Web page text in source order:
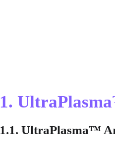
1.
1.1. UltraPlasma™